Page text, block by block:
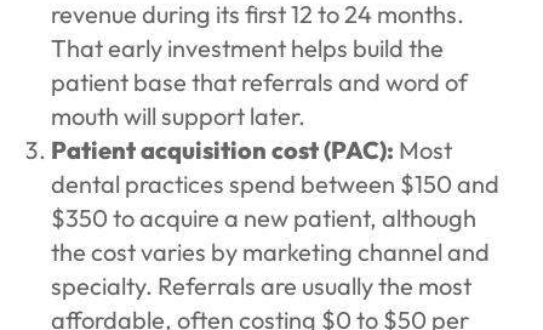
revenue during its first 12 to 24 months.
That early investment helps build the
patient base that referrals and word of
mouth will support later.
Patient acquisition cost (PAC): Most
dental practices spend between $150 and
$350 to acquire a new patient, although
the cost varies by marketing channel and
specialty. Referrals are usually the most
affordable, often costing $0 to $50 per